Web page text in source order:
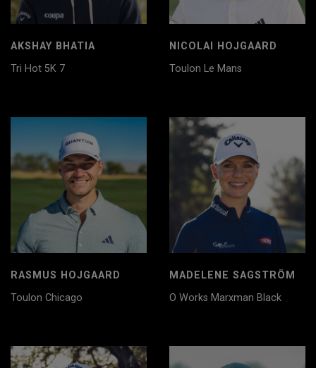
AKSHAY BHATIA
Tri Hot 5K 7
NICOLAI HOJGAARD
Toulon Le Mans
RASMUS HOJGAARD
Toulon Chicago
MADELENE SAGSTRÖM
O Works Marxman Black